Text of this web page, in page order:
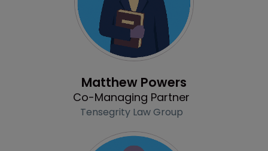
Matthew Powers
Co-Managing Partner
Tensegrity Law Group